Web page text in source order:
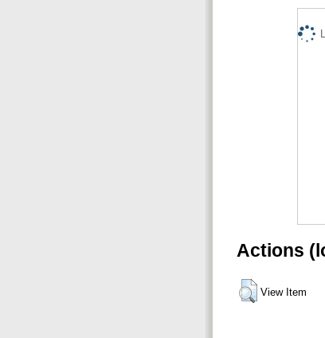
Actions
View Item